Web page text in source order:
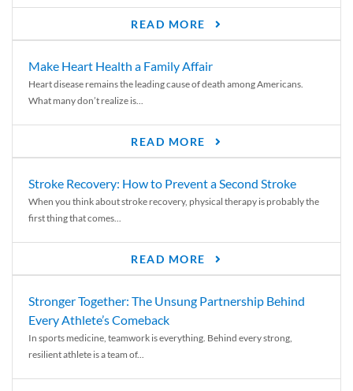
READ MORE
Make Heart Health a Family Affair
Heart disease remains the leading cause of death among Americans.
What many don’t realize is...
READ MORE
Stroke Recovery: How to Prevent a Second Stroke
When you think about stroke recovery, physical therapy is probably the
first thing that comes...
READ MORE
Stronger Together: The Unsung Partnership Behind
Every Athlete’s Comeback
In sports medicine, teamwork is everything. Behind every strong,
resilient athlete is a team of...